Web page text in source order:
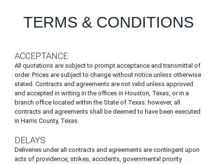
TERMS & CONDITIONS
ACCEPTANCE
All quotations are subject to prompt acceptance and transmittal of
order. Prices are subject to change without notice unless otherwise
stated. Contracts and agreements are not valid unless approved
and accepted in writing in the offices in Houston, Texas, or in a
branch office located within the State of Texas: however, all
contracts and agreements shall be deemed to have been executed
in Harris County, Texas.
DELAYS
Deliveries under all contracts and agreements are contingent upon
acts of providence, strikes, accidents, governmental priority